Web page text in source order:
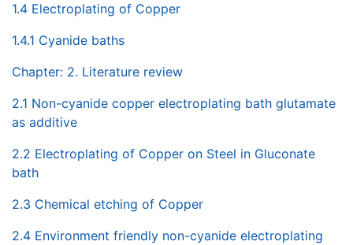
1.4 Electroplating of Copper
1.4.1 Cyanide baths
Chapter: 2. Literature review
2.1 Non-cyanide copper electroplating bath glutamate
as additive
2.2 Electroplating of Copper on Steel in Gluconate
bath
2.3 Chemical etching of Copper
2.4 Environment friendly non-cyanide electroplating